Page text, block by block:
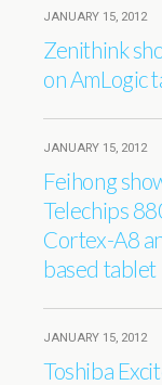
JANUARY 15, 2012
Zenithink
on AmLogic
JANUARY 15, 2012
Feihong
Telechips
Cortex-A8
based tablet
JANUARY 15, 2012
Toshiba